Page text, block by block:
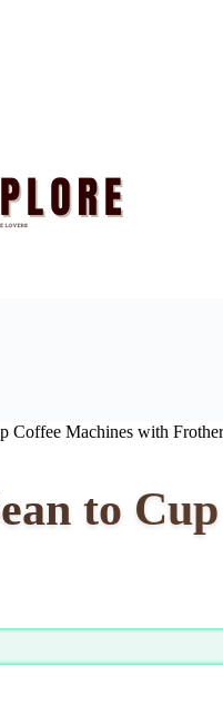
Coffee Machines with
to